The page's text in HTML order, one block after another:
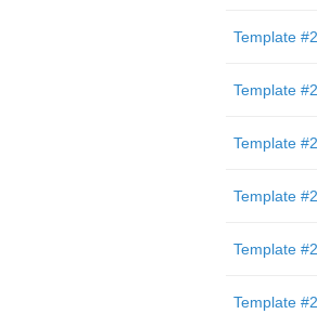
Template
Template
Template
Template
Template
Template